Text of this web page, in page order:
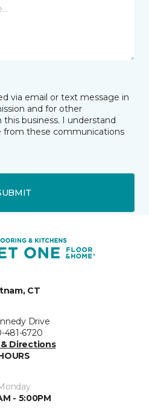
via email or text message in
and for other
business. I understand
from these communications
CT
Drive
481-6720
Directions
- 5:00PM